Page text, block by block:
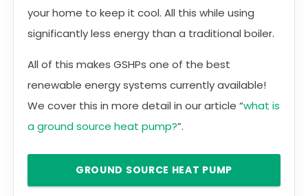
your home to keep it cool. All this while using
significantly less energy than a traditional boiler.
All of this makes GSHPs one of the best
renewable energy systems currently available!
We cover this in more detail in our article “what is
a ground source heat pump?”.
GROUND SOURCE HEAT PUMP